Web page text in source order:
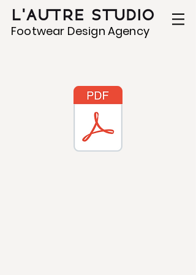
Footwear Design Agency